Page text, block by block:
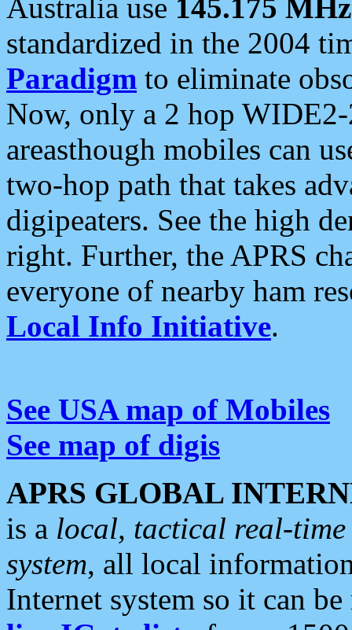
Australia use 145.175 MHz
standardized in the 2004
Paradigm to eliminate
Now, only a 2 hop
areasthough mobiles can
two-hop path that takes
digipeaters. See the high
right. Further, the APRS
everyone of nearby ham
Local Info Initiative.
See USA map of Mobiles
See map of digis
APRS GLOBAL
is a local, tactical real-
system, all local
Internet system so it can